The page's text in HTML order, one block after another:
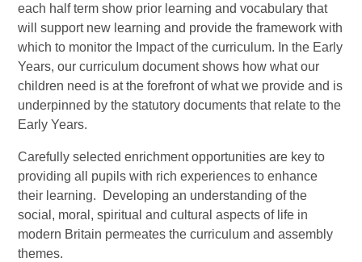
each half term show prior learning and vocabulary that
will support new learning and provide the framework with
which to monitor the Impact of the curriculum. In the Early
Years, our curriculum document shows how what our
children need is at the forefront of what we provide and is
underpinned by the statutory documents that relate to the
Early Years.
Carefully selected enrichment opportunities are key to
providing all pupils with rich experiences to enhance
their learning. Developing an understanding of the
social, moral, spiritual and cultural aspects of life in
modern Britain permeates the curriculum and assembly
themes.